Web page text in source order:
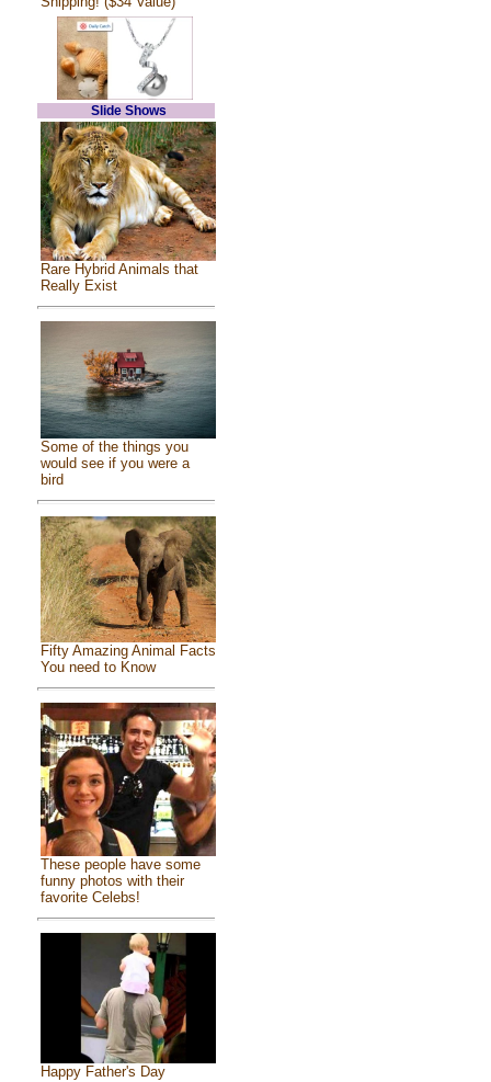
Slide Shows
Rare Hybrid Animals that
Really Exist
Some of the things you
would see if you were a
bird
Fifty Amazing Animal Facts
You need to Know
These people have some
funny photos with their
favorite Celebs!
Happy Father's Day